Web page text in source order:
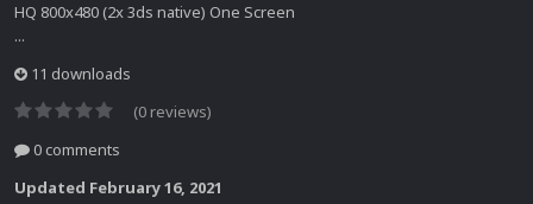
HQ 800x480 (2x 3ds native) One Screen
...
11 downloads
(0 reviews)
0 comments
Updated February 16, 2021